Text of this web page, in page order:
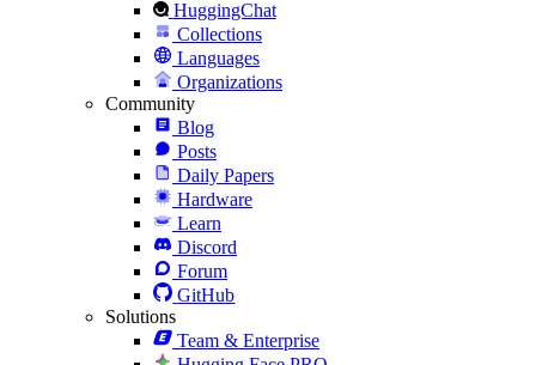
HuggingChat
Collections
Languages
Organizations
Community
Blog
Posts
Daily Papers
Hardware
Learn
Discord
Forum
GitHub
Solutions
Team & Enterprise